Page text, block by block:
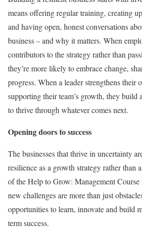
means offering regular training, creating
and having open, honest conversations
business – and why it matters. When
contributors to the strategy rather than
they’re more likely to embrace change,
progress. When a leader strengthens their
supporting their team’s growth, they build
to thrive through whatever comes next.
Opening doors to success
The businesses that thrive in uncertainty
resilience as a growth strategy rather than
of the Help to Grow: Management Course
new challenges are more than just
opportunities to learn, innovate and build
term success.